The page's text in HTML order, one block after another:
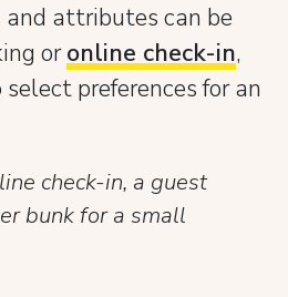
attributes can be
oronline check-in,
preferences for an
check-in, a guest
bunk for a small